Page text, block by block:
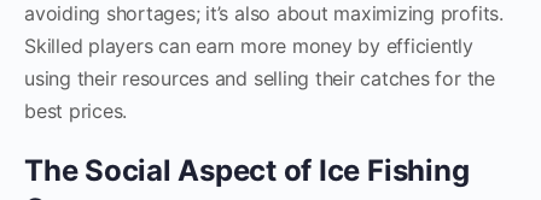
avoiding shortages; it’s also about maximizing profits.
Skilled players can earn more money by efficiently
using their resources and selling their catches for the
best prices.
The Social Aspect of Ice Fishing